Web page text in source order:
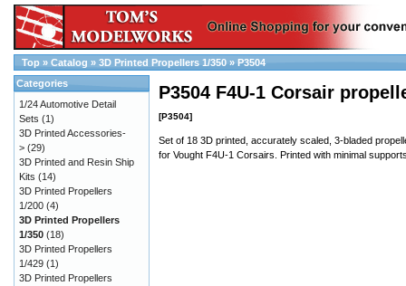
Top » Catalog » 3D Printed Propellers 1/350 » P3504
P3504 F4U-1 Corsair
[P3504]
Set of 18 3D printed, accurately scaled, 3-bladed
for Vought F4U-1 Corsairs. Printed with minimal
Categories
1/24 Automotive Detail
Sets (1)
3D Printed Accessories-
> (29)
3D Printed and Resin Ship
Kits (14)
3D Printed Propellers
1/200 (4)
3D Printed Propellers
1/350 (18)
3D Printed Propellers
1/429 (1)
3D Printed Propellers